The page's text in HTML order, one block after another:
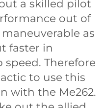
a skilled pilot
out of
as
faster in
Therefore
to use this
with the Me262.